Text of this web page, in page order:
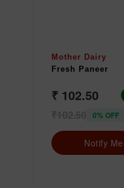
Mother Dairy
Fresh Paneer
₹ 102.50
0% OFF
Notify Me